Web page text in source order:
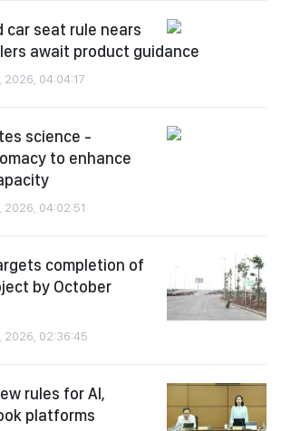
car seat rule nears
await product guidance
2026, 04:04:17
science -
to enhance
2026, 04:02:51
completion of
by October
2026, 02:36:45
rules for AI,
platforms